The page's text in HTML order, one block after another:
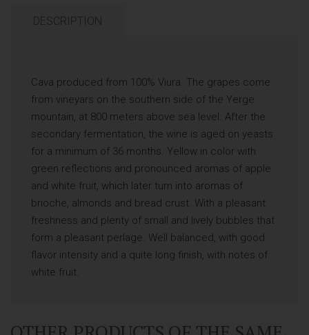
DESCRIPTION
Cava produced from 100% Viura. The grapes come
from vineyars on the southern side of the Yerge
mountain, at 800 meters above sea level. After the
secondary fermentation, the wine is aged on yeasts
for a minimum of 36 months. Yellow in color with
green reflections and pronounced aromas of apple
and white fruit, which later turn into aromas of
brioche, almonds and bread crust. With a pleasant
freshness and plenty of small and lively bubbles that
form a pleasant perlage. Well balanced, with good
flavor intensity and a quite long finish, with notes of
white fruit.